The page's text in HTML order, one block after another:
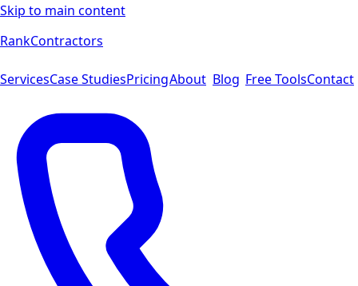
Skip to main content
RankContractors
ServicesCase StudiesPricingAbout Blog Free ToolsContact